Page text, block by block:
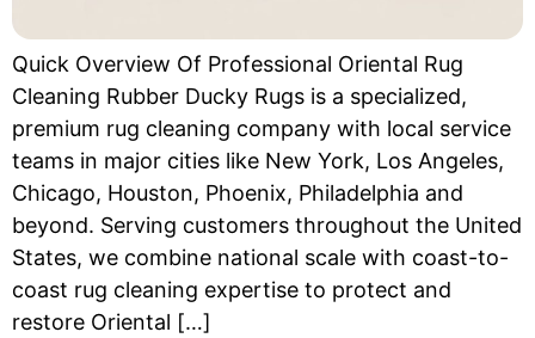
Quick Overview Of Professional Oriental Rug
Cleaning Rubber Ducky Rugs is a specialized,
premium rug cleaning company with local service
teams in major cities like New York, Los Angeles,
Chicago, Houston, Phoenix, Philadelphia and
beyond. Serving customers throughout the United
States, we combine national scale with coast-to-
coast rug cleaning expertise to protect and
restore Oriental […]